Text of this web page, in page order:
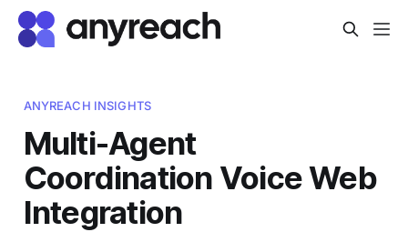
ANYREACH INSIGHTS
Multi-Agent
Coordination Voice Web
Integration